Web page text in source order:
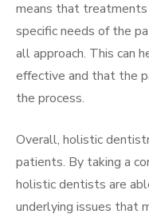
means that
specific needs of the
all approach. This can
effective and that the
the process.
Overall, holistic
patients. By taking a
holistic dentists are
underlying issues that